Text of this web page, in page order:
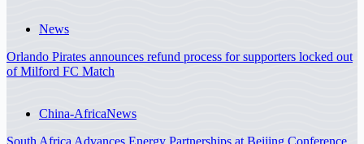
News
Orlando Pirates announces refund process for supporters locked out
of Milford FC Match
China-AfricaNews
South Africa Advances Energy Partnerships at Beijing Conference